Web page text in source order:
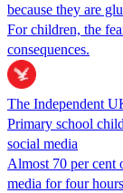
because they are
For children, the
consequences.
The Independent
Primary school
social media
Almost 70 per cent
media for four